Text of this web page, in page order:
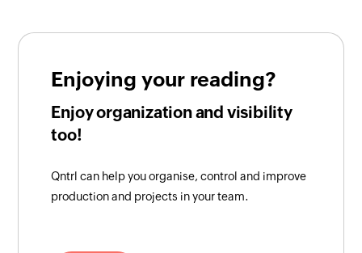
Enjoying your reading?
Enjoy organization and visibility
too!
Qntrl can help you organise, control and improve
production and projects in your team.